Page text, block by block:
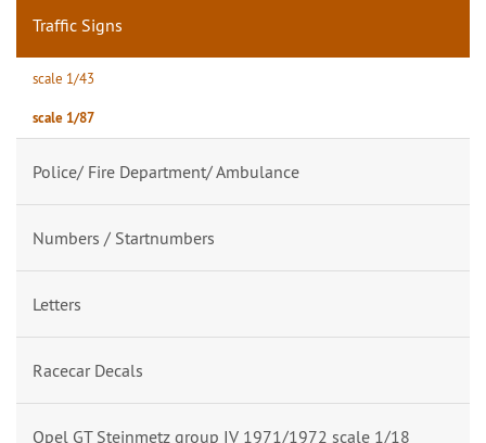
Traffic Signs
scale 1/43
scale 1/87
Police/ Fire Department/ Ambulance
Numbers / Startnumbers
Letters
Racecar Decals
Opel GT Steinmetz group IV 1971/1972 scale 1/18